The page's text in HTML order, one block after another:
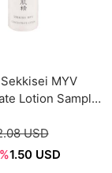
Sekkisei MYV
Lotion Sample
USD
1.50 USD